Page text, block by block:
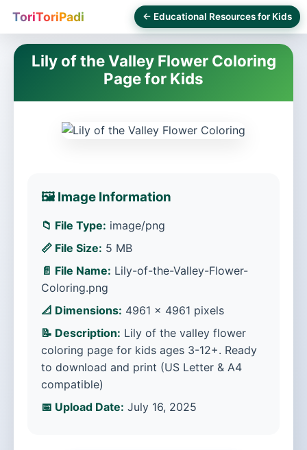
ToriToriPadi ← Educational Resources for Kids
Lily of the Valley Flower Coloring
Page for Kids
🖼️ Image Information
📁 File Type: image/png
📏 File Size: 5 MB
📄 File Name: Lily-of-the-Valley-Flower-
Coloring.png
📐 Dimensions: 4961 × 4961 pixels
📝 Description: Lily of the valley flower
coloring page for kids ages 3-12+. Ready
to download and print (US Letter & A4
compatible)
📅 Upload Date: July 16, 2025